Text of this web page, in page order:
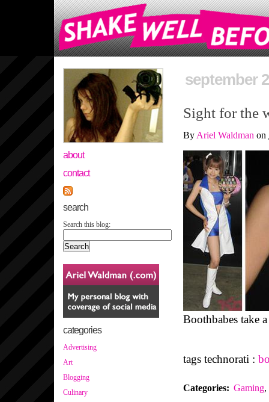
about
contact
search
Search this blog:
categories
Advertising
Art
Blogging
Culinary
september
Sight for the
By Ariel Waldman on
Boothbabes take
tags technorati :
Categories: Gaming,